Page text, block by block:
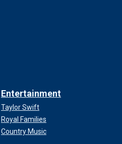
Entertainment
Taylor Swift
Royal Families
Country Music